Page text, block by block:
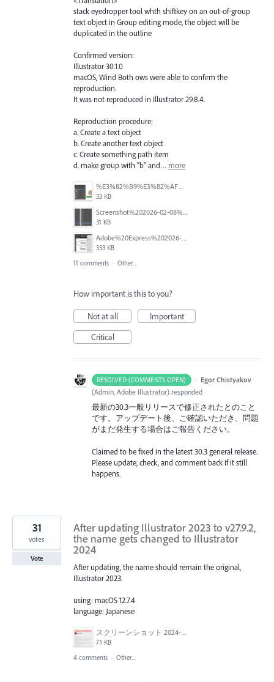
stack eyedropper tool whth shiftkey on an out-of-group
text object in Group editing mode, the object will be
duplicated in the outline
Confirmed version:
Illustrator 30.1.0
macOS, Wind Both ows were able to confirm the
reproduction.
It was not reproduced in Illustrator 29.8.4.
Reproduction procedure:
a. Create a text object
b. Create another text object
c. Create something path item
d. make group with "b" and… more
%E3%82%B9%E3%82%AF%E3%83%AA%E3%83%BC%E3%83%B3%E3%82%B7%E3%83%A7%E3%83%83%E3%83%88%202026-02-16%20142606.png
33 KB
Screenshot%202026-02-08%20211734.png
31 KB
Adobe%20Express%202026-01-22%2013.49.41.gif
333 KB
11 comments · Other...
How important is this to you?
Not at all
Important
Critical
RESOLVED (COMMENTS OPEN) · Egor Chistyakov
(Admin, Adobe Illustrator) responded
最新の30.3一般リリースで修正されたとのこと
です。アップデート後、ご確認いただき、問題
がまだ発生する場合はご報告ください。
Claimed to be fixed in the latest 30.3 general release.
Please update, check, and comment back if it still
happens.
After updating Illustrator 2023 to v27.9.2,
the name gets changed to Illustrator
2024
After updating, the name should remain the original,
Illustrator 2023.
using: macOS 12.7.4
language: Japanese
スクリーンショット 2024-03-15 9.58.32.png
71 KB
31
votes
Vote
4 comments · Other...